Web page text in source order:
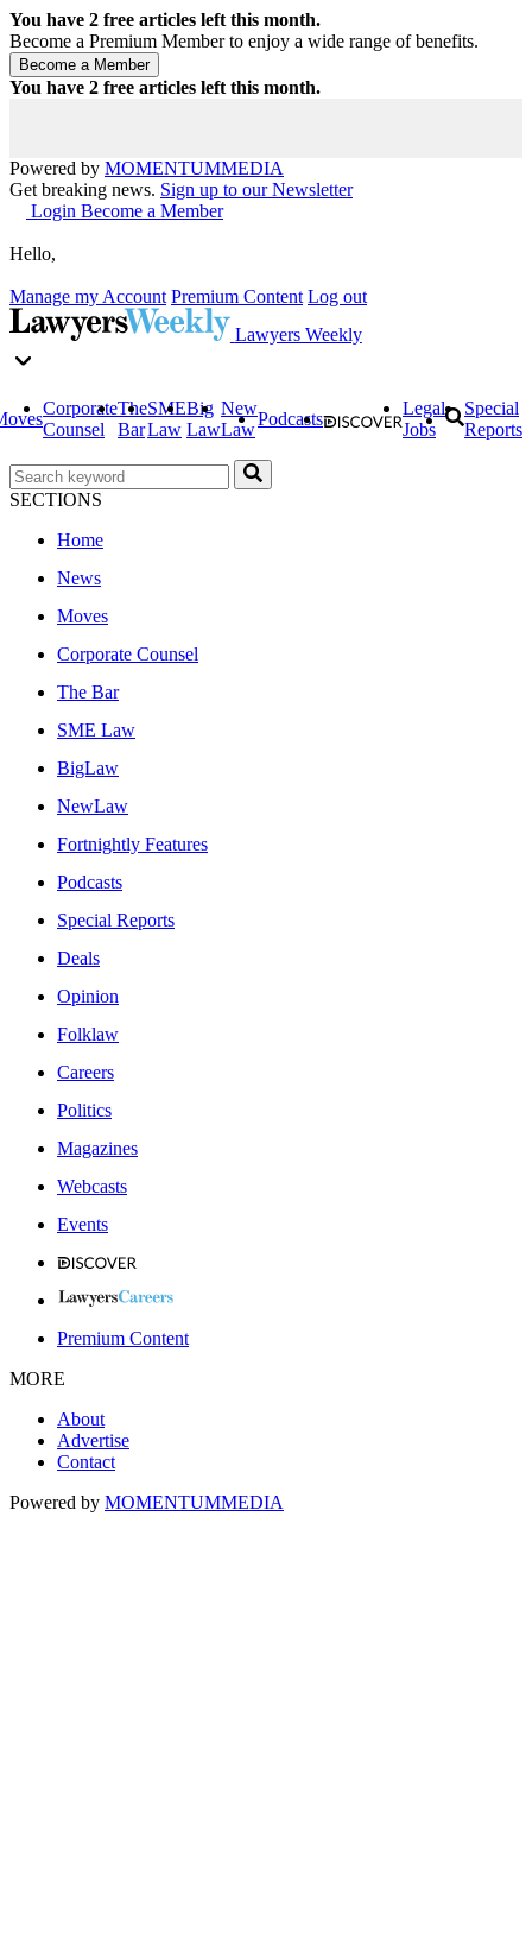
You have 2 free articles left this month.
Become a Premium Member to enjoy a wide range of benefits.
You have 2 free articles left this month.
Powered by MOMENTUMMEDIA
Get breaking news. Sign up to our Newsletter
Login Become a Member
Hello,
Manage my Account Premium Content Log out
Lawyers Weekly
Corporate
Counsel
The
Bar
SME
Law
Big
Law
New
Law
Podcasts
Legal
Jobs
Special
Reports
SECTIONS
Home
News
Moves
Corporate Counsel
The Bar
SME Law
BigLaw
NewLaw
Fortnightly Features
Podcasts
Special Reports
Deals
Opinion
Folklaw
Careers
Politics
Magazines
Webcasts
Events
Premium Content
MORE
About
Advertise
Contact
Powered by MOMENTUMMEDIA